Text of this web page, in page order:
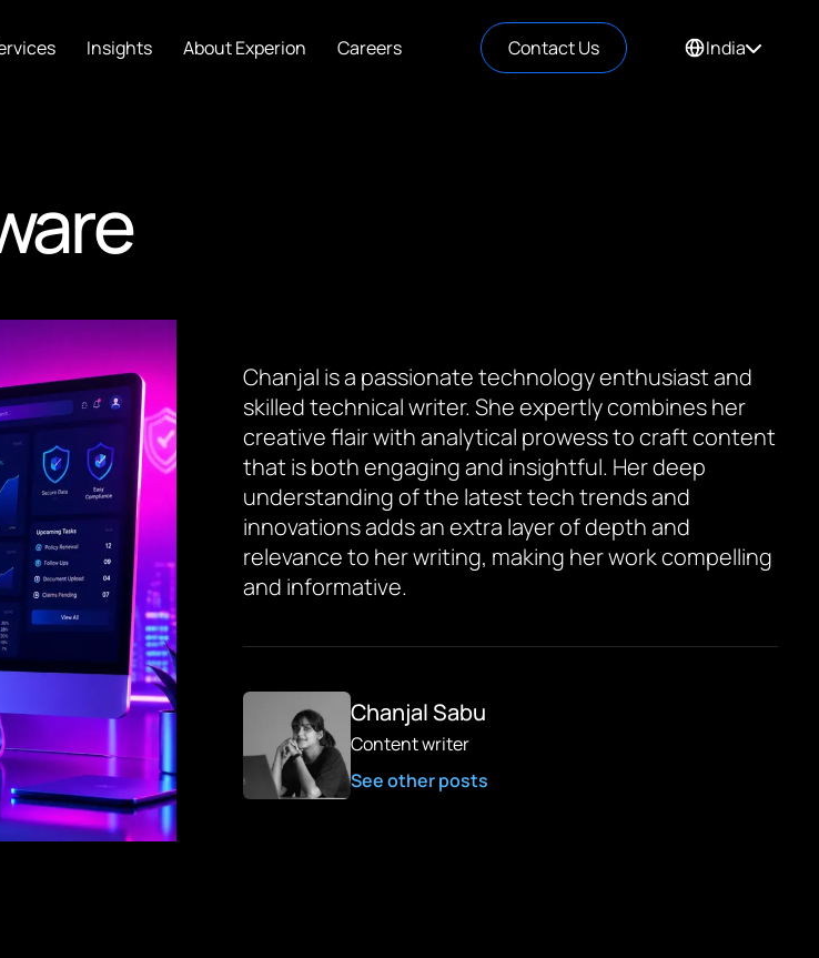
Insights About Experion Careers Contact Us India
Chanjal is a passionate technology enthusiast and
skilled technical writer. She expertly combines her
creative flair with analytical prowess to craft content
that is both engaging and insightful. Her deep
understanding of the latest tech trends and
innovations adds an extra layer of depth and
relevance to her writing, making her work compelling
and informative.
Chanjal Sabu
Content writer
See other posts